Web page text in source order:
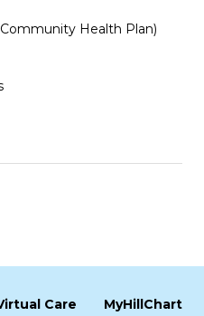
Health Plan)
Care MyHillChart